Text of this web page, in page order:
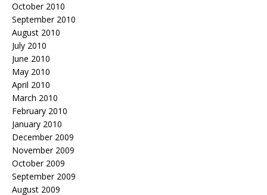
October 2010
September 2010
August 2010
July 2010
June 2010
May 2010
April 2010
March 2010
February 2010
January 2010
December 2009
November 2009
October 2009
September 2009
August 2009